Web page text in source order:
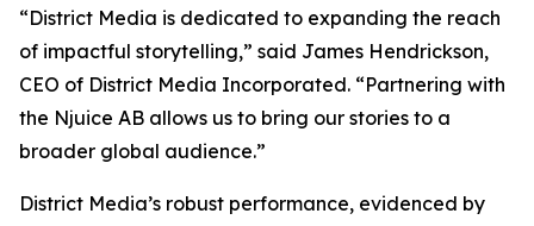
“District Media is dedicated to expanding the reach
of impactful storytelling,” said James Hendrickson,
CEO of District Media Incorporated. “Partnering with
the Njuice AB allows us to bring our stories to a
broader global audience.”
District Media’s robust performance, evidenced by